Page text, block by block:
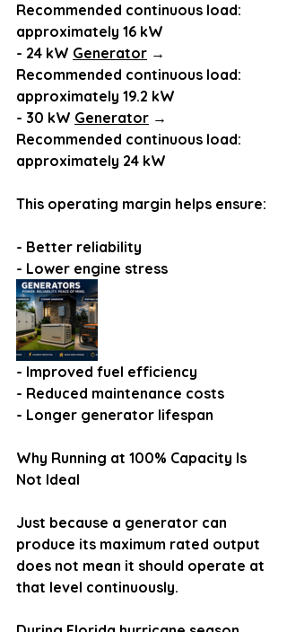
Recommended continuous load:
approximately 16 kW
- 24 kW Generator →
Recommended continuous load:
approximately 19.2 kW
- 30 kW Generator →
Recommended continuous load:
approximately 24 kW
This operating margin helps ensure:
- Better reliability
- Lower engine stress
- Improved fuel efficiency
- Reduced maintenance costs
- Longer generator lifespan
Why Running at 100% Capacity Is
Not Ideal
Just because a generator can
produce its maximum rated output
does not mean it should operate at
that level continuously.